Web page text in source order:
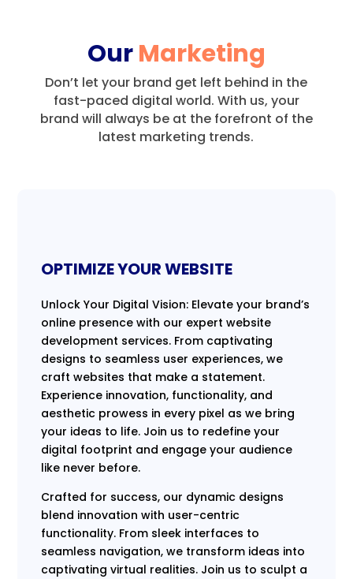
OurMarketing
Don’t let your brand get left behind in the
fast-paced digital world. With us, your
brand will always be at the forefront of the
latest marketing trends.
OPTIMIZE YOUR WEBSITE
Unlock Your Digital Vision: Elevate your brand’s
online presence with our expert website
development services. From captivating
designs to seamless user experiences, we
craft websites that make a statement.
Experience innovation, functionality, and
aesthetic prowess in every pixel as we bring
your ideas to life. Join us to redefine your
digital footprint and engage your audience
like never before.
Crafted for success, our dynamic designs
blend innovation with user-centric
functionality. From sleek interfaces to
seamless navigation, we transform ideas into
captivating virtual realities. Join us to sculpt a